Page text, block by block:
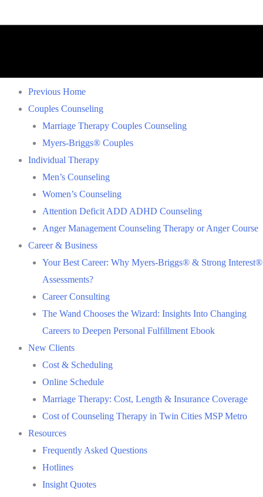
Previous Home
Couples Counseling
Marriage Therapy Couples Counseling
Myers-Briggs® Couples
Individual Therapy
Men’s Counseling
Women’s Counseling
Attention Deficit ADD ADHD Counseling
Anger Management Counseling Therapy or Anger Course
Career & Business
Your Best Career: Why Myers-Briggs® & Strong Interest®
Assessments?
Career Consulting
The Wand Chooses the Wizard: Insights Into Changing
Careers to Deepen Personal Fulfillment Ebook
New Clients
Cost & Scheduling
Online Schedule
Marriage Therapy: Cost, Length & Insurance Coverage
Cost of Counseling Therapy in Twin Cities MSP Metro
Resources
Frequently Asked Questions
Hotlines
Insight Quotes